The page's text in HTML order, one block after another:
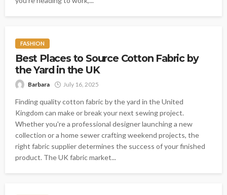
FASHION
Best Places to Source Cotton Fabric by
the Yard in the UK
Barbara July 16, 2025
Finding quality cotton fabric by the yard in the United
Kingdom can make or break your next sewing project.
Whether you're a professional designer launching a new
collection or a home sewer crafting weekend projects, the
right fabric supplier determines the success of your finished
product. The UK fabric market...